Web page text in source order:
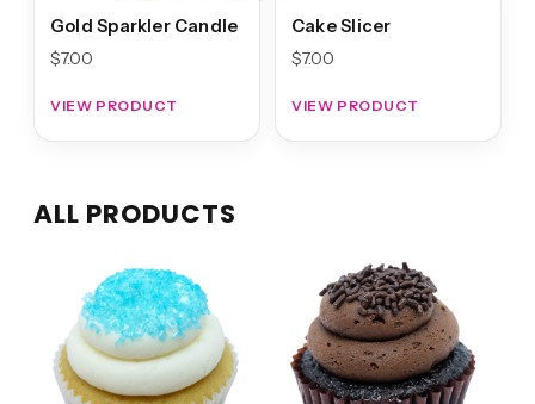
Gold Sparkler Candle
$7.00
VIEW PRODUCT
Cake Slicer
$7.00
VIEW PRODUCT
ALL PRODUCTS